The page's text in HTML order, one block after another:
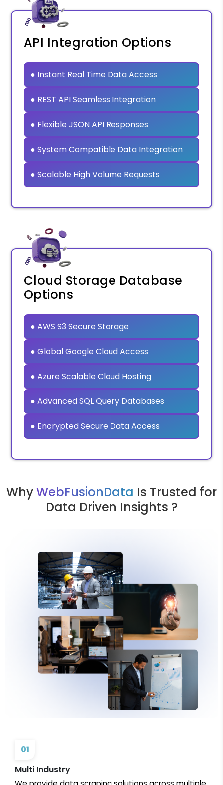
API Integration Options
● Instant Real Time Data Access
● REST API Seamless Integration
● Flexible JSON API Responses
● System Compatible Data Integration
● Scalable High Volume Requests
Cloud Storage Database
Options
● AWS S3 Secure Storage
● Global Google Cloud Access
● Azure Scalable Cloud Hosting
● Advanced SQL Query Databases
● Encrypted Secure Data Access
WhyWebFusionData Is Trusted for
Data Driven Insights ?
01
Multi Industry